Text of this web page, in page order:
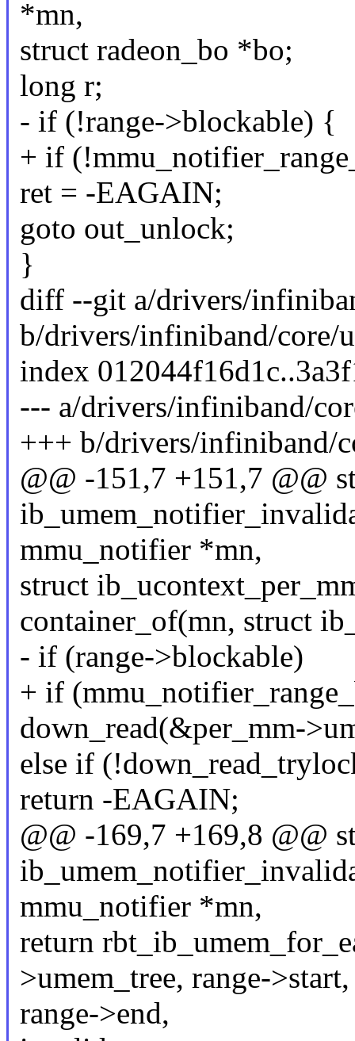
*mn,
struct radeon_bo *bo;
long r;
- if (!range->blockable) {
+ if
ret = -EAGAIN;
goto out_unlock;
}
diff --git a/drivers/
b/drivers/infiniband/core/
index
--- a/drivers/infiniband/
+++ b/drivers/infiniband/
@@ -151,7 +151,7 @@
mmu_notifier *mn,
struct
container_of(mn, struct
- if (range->blockable)
+ if
down_read(&per_mm-
else if
return -EAGAIN;
@@ -169,7 +169,8 @@
mmu_notifier *mn,
return
>umem_tree, range->start,
range->end,